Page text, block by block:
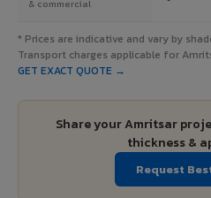
& commercial
* Prices are indicative and vary by
Transport charges applicable for
GET EXACT QUOTE →
Share your Amritsar
thickness &
Request